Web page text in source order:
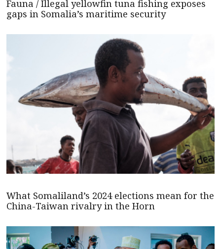
Fauna / Illegal yellowfin tuna fishing exposes
gaps in Somalia’s maritime security
What Somaliland’s 2024 elections mean for the
China-Taiwan rivalry in the Horn